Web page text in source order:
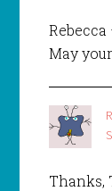
May
Thanks,